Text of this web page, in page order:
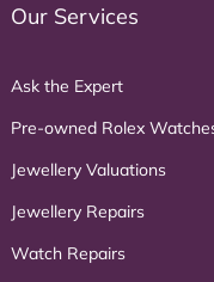
Our Services
Ask the Expert
Pre-owned Rolex
Jewellery Valuations
Jewellery Repairs
Watch Repairs